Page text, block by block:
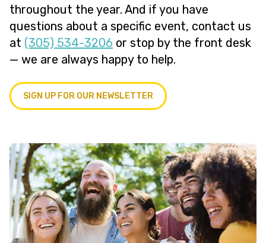
throughout the year. And if you have
questions about a specific event, contact us
at (305) 534-3206 or stop by the front desk
— we are always happy to help.
SIGN UP FOR OUR NEWSLETTER